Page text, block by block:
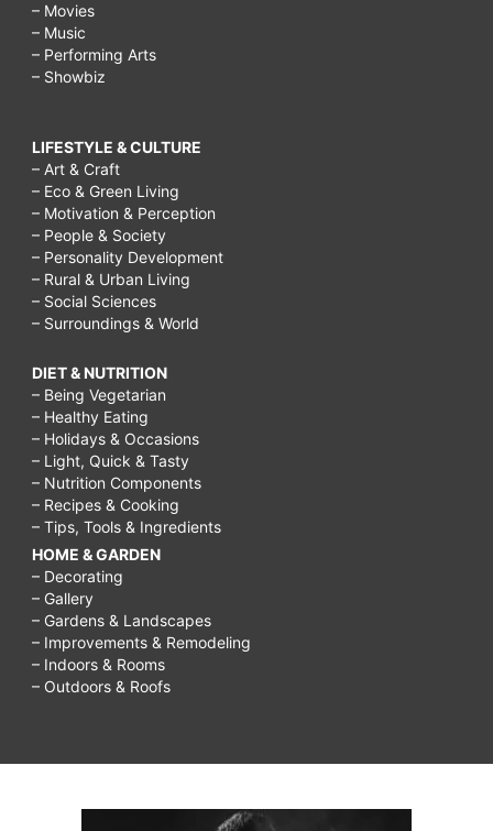
– Movies
– Music
– Performing Arts
– Showbiz
LIFESTYLE & CULTURE
– Art & Craft
– Eco & Green Living
– Motivation & Perception
– People & Society
– Personality Development
– Rural & Urban Living
– Social Sciences
– Surroundings & World
DIET & NUTRITION
– Being Vegetarian
– Healthy Eating
– Holidays & Occasions
– Light, Quick & Tasty
– Nutrition Components
– Recipes & Cooking
– Tips, Tools & Ingredients
HOME & GARDEN
– Decorating
– Gallery
– Gardens & Landscapes
– Improvements & Remodeling
– Indoors & Rooms
– Outdoors & Roofs